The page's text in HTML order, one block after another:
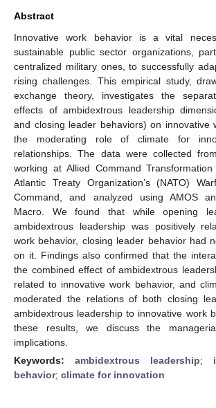
Abstract
Innovative work behavior is a vital
sustainable public sector organizations,
centralized military ones, to successfully
rising challenges. This empirical study,
exchange theory, investigates the
effects of ambidextrous leadership
and closing leader behaviors) on innovative
the moderating role of climate for
relationships. The data were collected
working at Allied Command
Atlantic Treaty Organization’s (NATO)
Command, and analyzed using AMOS
Macro. We found that while opening
ambidextrous leadership was positively
work behavior, closing leader behavior had
on it. Findings also confirmed that the
the combined effect of ambidextrous
related to innovative work behavior, and
moderated the relations of both closing
ambidextrous leadership to innovative work
these results, we discuss the
implications.
Keywords: ambidextrous leadership;
behavior; climate for innovation